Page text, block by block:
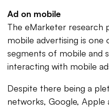
Ad on mobile
The eMarketer research
mobile advertising is
segments of mobile and
interacting with mobile
Despite there being a
networks, Google, Apple